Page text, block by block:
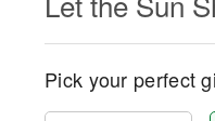
Pick your perfect